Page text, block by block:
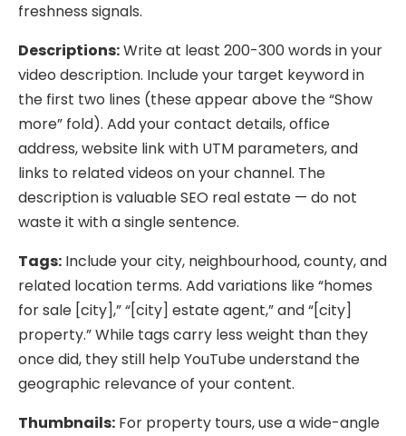
freshness signals.
Descriptions:Write at least 200-300 words in your
video description. Include your target keyword in
the first two lines (these appear above the “Show
more” fold). Add your contact details, office
address, website link with UTM parameters, and
links to related videos on your channel. The
description is valuable SEO real estate — do not
waste it with a single sentence.
Tags: Include your city, neighbourhood, county, and
related location terms. Add variations like “homes
for sale [city],” “[city] estate agent,” and “[city]
property.” While tags carry less weight than they
once did, they still help YouTube understand the
geographic relevance of your content.
Thumbnails: For property tours, use a wide-angle